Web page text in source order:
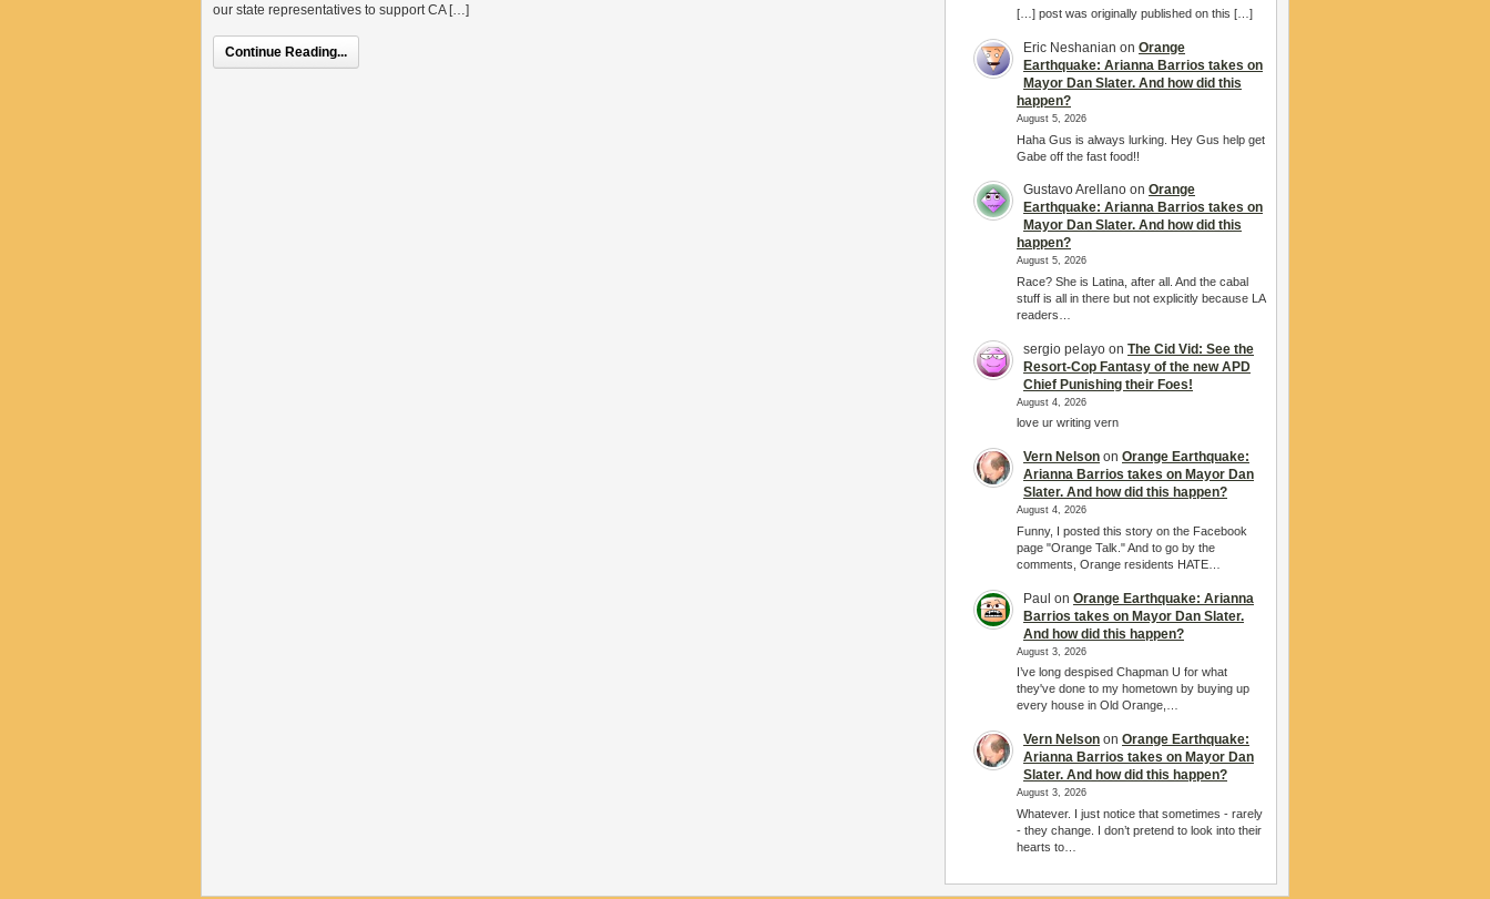
our state representatives to support CA […]
Continue Reading...
[…] post was originally published on this […]
Eric Neshanian on Orange
Earthquake: Arianna Barrios takes on
Mayor Dan Slater. And how did this
happen?
August 5, 2026
Haha Gus is always lurking. Hey Gus help get
Gabe off the fast food!!
Gustavo Arellano on Orange
Earthquake: Arianna Barrios takes on
Mayor Dan Slater. And how did this
happen?
August 5, 2026
Race? She is Latina, after all. And the cabal
stuff is all in there but not explicitly because LA
readers…
sergio pelayo on The Cid Vid: See the
Resort-Cop Fantasy of the new APD
Chief Punishing their Foes!
August 4, 2026
love ur writing vern
Vern Nelson on Orange Earthquake:
Arianna Barrios takes on Mayor Dan
Slater. And how did this happen?
August 4, 2026
Funny, I posted this story on the Facebook
page "Orange Talk." And to go by the
comments, Orange residents HATE…
Paul on Orange Earthquake: Arianna
Barrios takes on Mayor Dan Slater.
And how did this happen?
August 3, 2026
I’ve long despised Chapman U for what
they've done to my hometown by buying up
every house in Old Orange,…
Vern Nelson on Orange Earthquake:
Arianna Barrios takes on Mayor Dan
Slater. And how did this happen?
August 3, 2026
Whatever. I just notice that sometimes - rarely
- they change. I don’t pretend to look into their
hearts to…